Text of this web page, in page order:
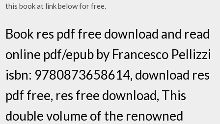
this book at link below for free.
Book res pdf free download and read
online pdf/epub by Francesco Pellizzi
isbn: 9780873658614, download res
pdf free, res free download, This
double volume of the renowned